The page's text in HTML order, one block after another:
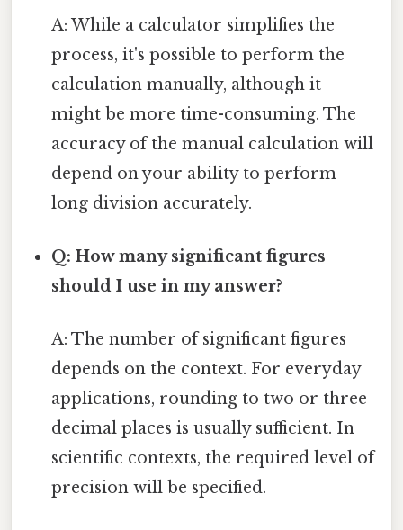
A: While a calculator simplifies the
process, it's possible to perform the
calculation manually, although it
might be more time-consuming. The
accuracy of the manual calculation will
depend on your ability to perform
long division accurately.
Q: How many significant figures
should I use in my answer?
A: The number of significant figures
depends on the context. For everyday
applications, rounding to two or three
decimal places is usually sufficient. In
scientific contexts, the required level of
precision will be specified.